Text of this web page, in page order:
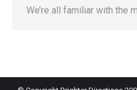
We’re all familiar with the